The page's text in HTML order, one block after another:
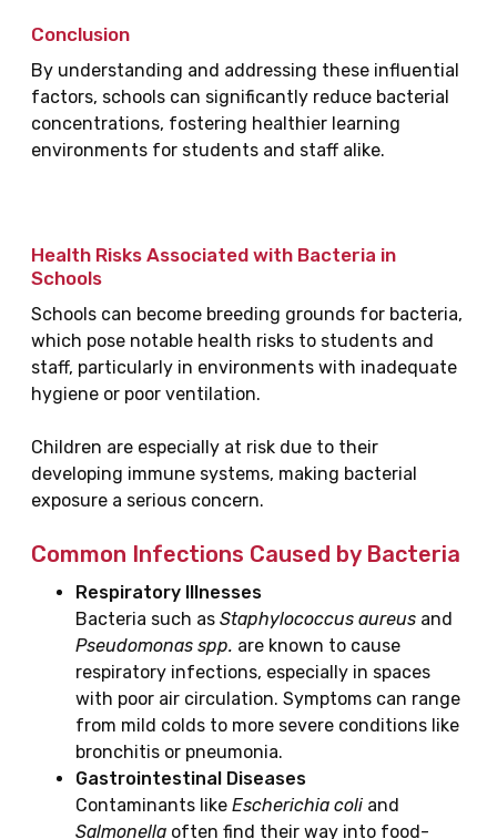
Conclusion
By understanding and addressing these influential
factors, schools can significantly reduce bacterial
concentrations, fostering healthier learning
environments for students and staff alike.
Health Risks Associated with Bacteria in
Schools
Schools can become breeding grounds for bacteria,
which pose notable health risks to students and
staff, particularly in environments with inadequate
hygiene or poor ventilation.
Children are especially at risk due to their
developing immune systems, making bacterial
exposure a serious concern.
Common Infections Caused by Bacteria
Respiratory Illnesses
Bacteria such as Staphylococcus aureus and
Pseudomonas spp. are known to cause
respiratory infections, especially in spaces
with poor air circulation. Symptoms can range
from mild colds to more severe conditions like
bronchitis or pneumonia.
Gastrointestinal Diseases
Contaminants like Escherichia coli and
Salmonella often find their way into food-